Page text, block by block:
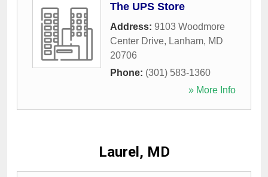
The UPS Store
Address: 9103 Woodmore
Center Drive, Lanham, MD
20706
Phone: (301) 583-1360
» More Info
Laurel, MD